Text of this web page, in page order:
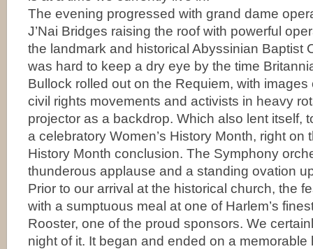
The evening progressed with grand dame
J’Nai Bridges raising the roof with powerful
the landmark and historical Abyssinian Baptist
was hard to keep a dry eye by the time
Bullock rolled out on the Requiem, with
civil rights movements and activists in heavy
projector as a backdrop. Which also lent itself,
a celebratory Women’s History Month, right on
History Month conclusion. The Symphony
thunderous applause and a standing ovation
Prior to our arrival at the historical church, the
with a sumptuous meal at one of Harlem’s
Rooster, one of the proud sponsors. We
night of it. It began and ended on a memorable